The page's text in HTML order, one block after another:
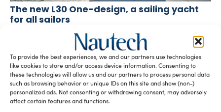
To provide the best experiences, we and our partners use technologies
like cookies to store and/or access device information. Consenting to
these technologies will allow us and our partners to process personal data
such as browsing behavior or unique IDs on this site and show (non-)
personalized ads. Not consenting or withdrawing consent, may adversely
affect certain features and functions.
The new L30 One-design, a sailing yacht
for all sailors
The L30 One-design is an eco-friendly, easy to handle,
racing yacht with minimum maintenance costs and a
spacious and comfortable […]
READ THE MAGAZINE